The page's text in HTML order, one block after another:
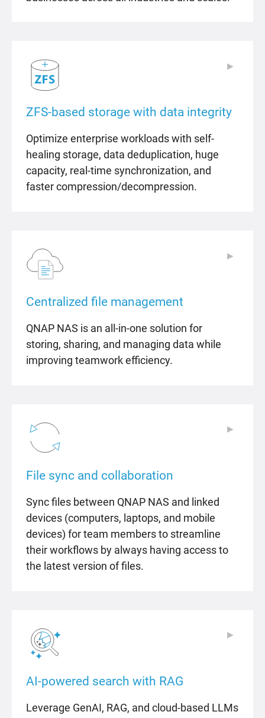
ZFS-based storage with data integrity
Optimize enterprise workloads with self-
healing storage, data deduplication, huge
capacity, real-time synchronization, and
faster compression/decompression.
▶
Centralized file management
QNAP NAS is an all-in-one solution for
storing, sharing, and managing data while
improving teamwork efficiency.
▶
File sync and collaboration
Sync files between QNAP NAS and linked
devices (computers, laptops, and mobile
devices) for team members to streamline
their workflows by always having access to
the latest version of files.
▶
AI-powered search with RAG
Leverage GenAI, RAG, and cloud-based LLMs
▶